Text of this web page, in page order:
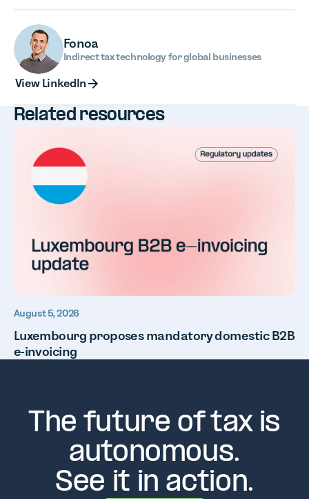
Fonoa
Indirect tax technology for global businesses
View LinkedIn
Related resources
August 5, 2026
Luxembourg proposes mandatory domestic B2B
e-invoicing
The future of tax is
autonomous.
See it in action.